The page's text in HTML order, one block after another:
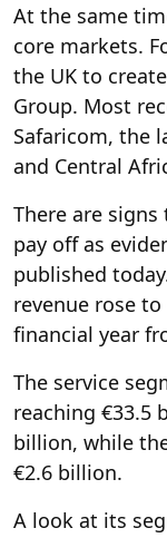
At the same
core markets.
the UK to
Group. Most
Safaricom, the
and Central
There are
pay off as
published
revenue rose
financial year
The service
reaching €33.5
billion, while
€2.6 billion.
A look at its